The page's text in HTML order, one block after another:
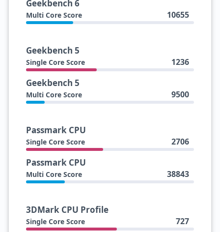
Geekbench 6
Multi Core Score 10655
Geekbench 5
Single Core Score 1236
Geekbench 5
Multi Core Score 9500
Passmark CPU
Single Core Score 2706
Passmark CPU
Multi Core Score 38843
3DMark CPU Profile
Single Core Score 727